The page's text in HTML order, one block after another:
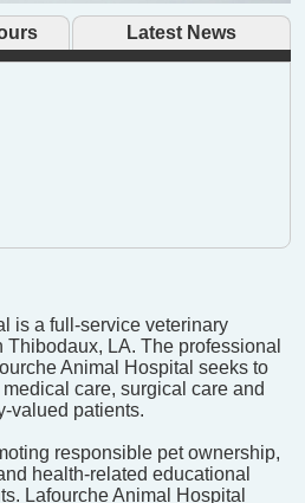
Latest News
is a full-service veterinary
LA. The professional
Animal Hospital seeks to
care, surgical care and
valued patients.
responsible pet ownership,
health-related educational
Lafourche Animal Hospital